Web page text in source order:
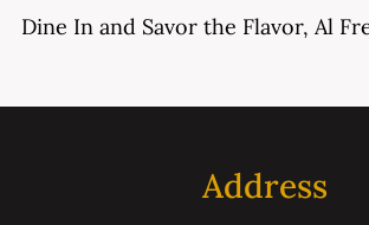
Dine In and Savor the Flavor, Al
Address